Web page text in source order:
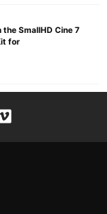
the SmallHD Cine 7
for